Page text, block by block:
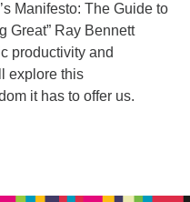
Manifesto: The Guide to
Great” Ray Bennett
productivity and
explore this
it has to offer us.